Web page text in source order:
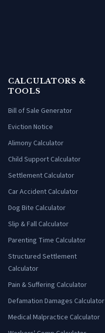
CALCULATORS &
TOOLS
Bill of Sale Generator
Eviction Notice
Alimony Calculator
Child Support Calculator
Settlement Calculator
Car Accident Calculator
Dog Bite Calculator
Slip & Fall Calculator
Parenting Time Calculator
Structured Settlement
Calculator
Pain & Suffering Calculator
Defamation Damages Calculator
Medical Malpractice Calculator